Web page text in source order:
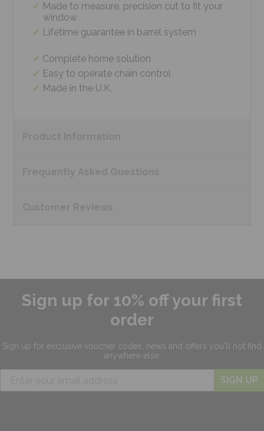
Made to measure, precision cut to fit your
window
Lifetime guarantee in barrel system
Complete home solution
Easy to operate chain control
Made in the U.K.
Sign up for 10% off your first
order
Sign up for exclusive voucher codes, news and offers you'll not find
anywhere else.
SIGN UP